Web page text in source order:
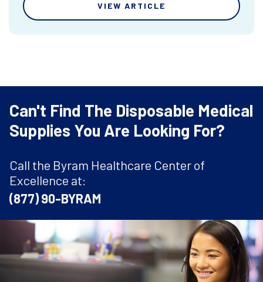
VIEW ARTICLE
Can't Find The Disposable Medical
Supplies You Are Looking For?
Call the Byram Healthcare Center of
Excellence at:
(877) 90-BYRAM